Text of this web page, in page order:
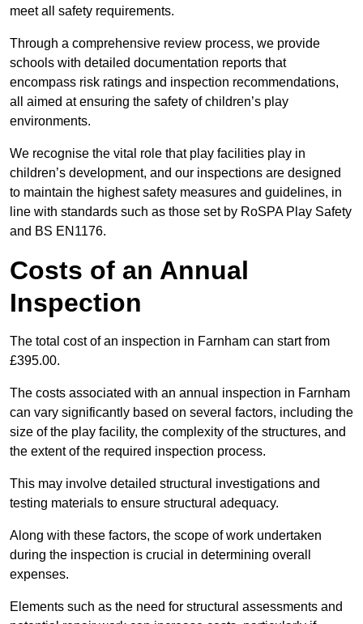
meet all safety requirements.
Through a comprehensive review process, we provide
schools with detailed documentation reports that
encompass risk ratings and inspection recommendations,
all aimed at ensuring the safety of children’s play
environments.
We recognise the vital role that play facilities play in
children’s development, and our inspections are designed
to maintain the highest safety measures and guidelines, in
line with standards such as those set by RoSPA Play Safety
and BS EN1176.
Costs of an Annual
Inspection
The total cost of an inspection in Farnham can start from
£395.00.
The costs associated with an annual inspection in Farnham
can vary significantly based on several factors, including the
size of the play facility, the complexity of the structures, and
the extent of the required inspection process.
This may involve detailed structural investigations and
testing materials to ensure structural adequacy.
Along with these factors, the scope of work undertaken
during the inspection is crucial in determining overall
expenses.
Elements such as the need for structural assessments and